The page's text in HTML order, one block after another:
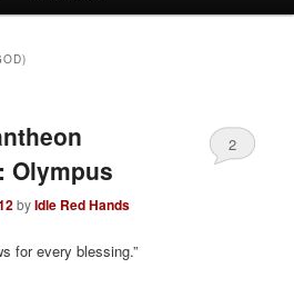
Olympus
byIdle Red Hands
2
for every blessing.”